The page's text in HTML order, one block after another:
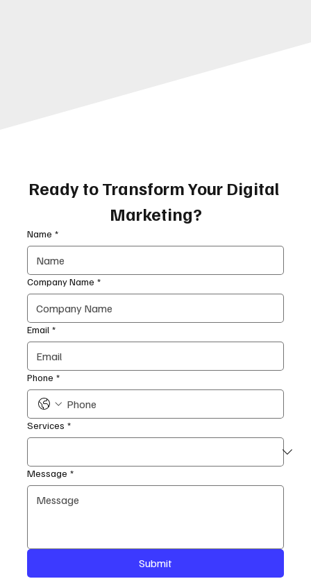
Ready to Transform Your Digital
Marketing?
Name *
Company Name *
Email *
Phone *
Services *
Message *
Submit